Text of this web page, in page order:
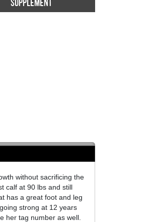
without sacrificing the
calf at 90 lbs and still
has a great foot and leg
strong at 12 years
her tag number as well.